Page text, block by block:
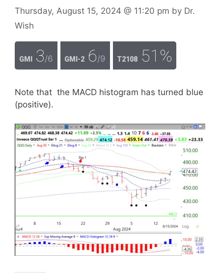
Thursday, August 15, 2024 @ 11:20 pm by Dr.
Wish
GMI 3/6 GMI-2 6/9 T2108 51%
Note that the MACD histogram has turned blue
(positive).